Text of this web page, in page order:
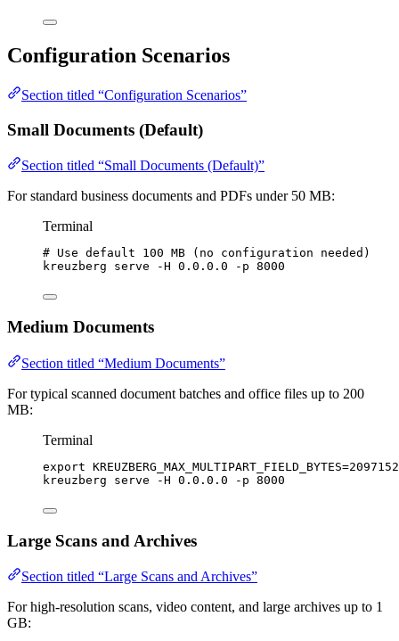
Configuration Scenarios
Section titled “Configuration Scenarios”
Small Documents (Default)
Section titled “Small Documents (Default)”
For standard business documents and PDFs under 50 MB:
Terminal
# Use default 100 MB (no configuration needed)
kreuzberg
serve -H 0.0.0.0 -p 8000
Medium Documents
Section titled “Medium Documents”
For typical scanned document batches and office files up to 200
MB:
Terminal
export KREUZBERG_MAX_MULTIPART_FIELD_BYTES=
kreuzberg
serve -H 0.0.0.0 -p 8000
Large Scans and Archives
Section titled “Large Scans and Archives”
For high-resolution scans, video content, and large archives up to 1
GB: